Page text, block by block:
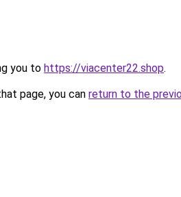
you to https://viacenter22.shop.
page, you can return to the